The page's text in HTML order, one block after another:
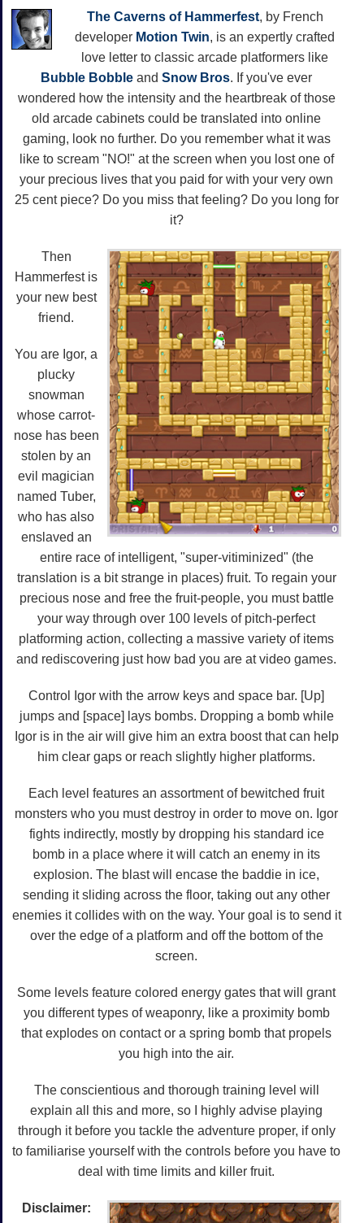
The Caverns of Hammerfest, by French
developer Motion Twin, is an expertly crafted
love letter to classic arcade platformers like
Bubble Bobble and Snow Bros. If you've ever
wondered how the intensity and the heartbreak of those
old arcade cabinets could be translated into online
gaming, look no further. Do you remember what it was
like to scream "NO!" at the screen when you lost one of
your precious lives that you paid for with your very own
25 cent piece? Do you miss that feeling? Do you long for
it?
Then
Hammerfest is
your new best
friend.
You are Igor, a
plucky
snowman
whose carrot-
nose has been
stolen by an
evil magician
named Tuber,
who has also
enslaved an
entire race of intelligent, "super-vitiminized" (the
translation is a bit strange in places) fruit. To regain your
precious nose and free the fruit-people, you must battle
your way through over 100 levels of pitch-perfect
platforming action, collecting a massive variety of items
and rediscovering just how bad you are at video games.
Control Igor with the arrow keys and space bar. [Up]
jumps and [space] lays bombs. Dropping a bomb while
Igor is in the air will give him an extra boost that can help
him clear gaps or reach slightly higher platforms.
Each level features an assortment of bewitched fruit
monsters who you must destroy in order to move on. Igor
fights indirectly, mostly by dropping his standard ice
bomb in a place where it will catch an enemy in its
explosion. The blast will encase the baddie in ice,
sending it sliding across the floor, taking out any other
enemies it collides with on the way. Your goal is to send it
over the edge of a platform and off the bottom of the
screen.
Some levels feature colored energy gates that will grant
you different types of weaponry, like a proximity bomb
that explodes on contact or a spring bomb that propels
you high into the air.
The conscientious and thorough training level will
explain all this and more, so I highly advise playing
through it before you tackle the adventure proper, if only
to familiarise yourself with the controls before you have to
deal with time limits and killer fruit.
Disclaimer: